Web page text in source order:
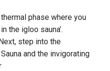
phase where you
the igloo sauna’.
step into the
and the invigorating